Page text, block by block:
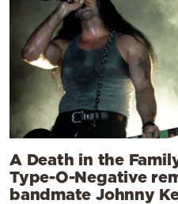
A Death in the
Type-O-Negative
bandmate Johnny